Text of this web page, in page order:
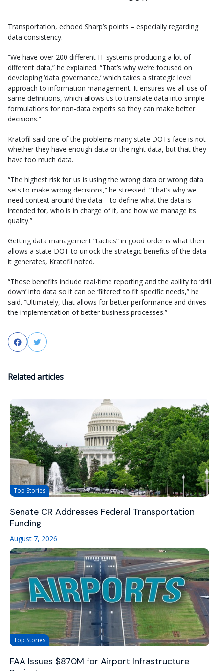
Transportation, echoed Sharp’s points – especially regarding
data consistency.
“We have over 200 different IT systems producing a lot of
different data,” he explained. “That’s why we’re focused on
developing ‘data governance,’ which takes a strategic level
approach to information management. It ensures we all use of
same definitions, which allows us to translate data into simple
formulations for non-data experts so they can make better
decisions.”
Kratofil said one of the problems many state DOTs face is not
whether they have enough data or the right data, but that they
have too much data.
“The highest risk for us is using the wrong data or wrong data
sets to make wrong decisions,” he stressed. “That’s why we
need context around the data – to define what the data is
intended for, who is in charge of it, and how we manage its
quality.”
Getting data management “tactics” in good order is what then
allows a state DOT to unlock the strategic benefits of the data
it generates, Kratofil noted.
“Those benefits include real-time reporting and the ability to ‘drill
down’ into data so it can be ‘filtered’ to fit specific needs,” he
said. “Ultimately, that allows for better performance and drives
the implementation of better business processes.”
FacebookTwitter
Related articles
Top Stories
Senate CR Addresses Federal Transportation
Funding
August 7, 2026
Top Stories
FAA Issues $870M for Airport Infrastructure